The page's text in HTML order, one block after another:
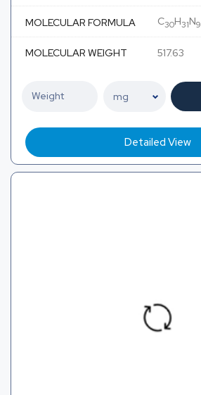
MOLECULAR FORMULA C30H31N9
MOLECULAR WEIGHT 517.63
Detailed View